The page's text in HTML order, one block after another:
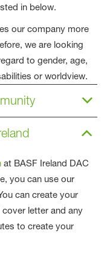
in below.
our company more
we are looking
to gender, age,
or worldview.
at BASF Ireland DAC
you can use our
can create your
letter and any
to create your